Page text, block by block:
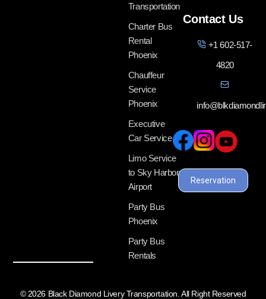
Transportation
Charter Bus
Rental
Phoenix
Chauffeur
Service
Phoenix
Executive
Car Service
Limo Service
to Sky Harbor
Airport
Party Bus
Phoenix
Party Bus
Rentals
Contact Us
+1 602-517-
4820
Reservation
© 2026 Black Diamond Livery Transportation. All Right Reserved